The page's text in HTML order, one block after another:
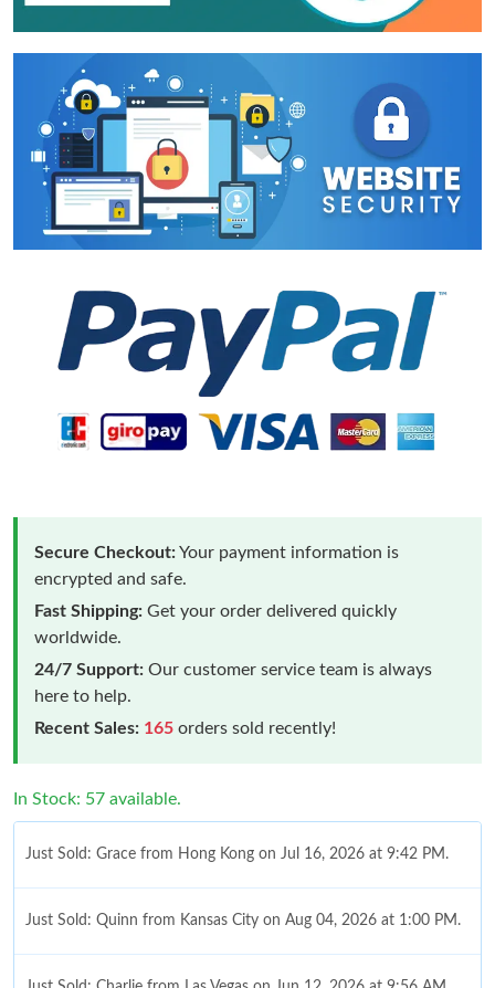
Secure Checkout:Your payment information is
encrypted and safe.
Fast Shipping: Get your order delivered quickly
worldwide.
24/7 Support: Our customer service team is always
here to help.
Recent Sales: 165 orders sold recently!
In Stock: 57 available.
Just Sold: Grace from Hong Kong on Jul 16, 2026 at 9:42 PM.
Just Sold: Quinn from Kansas City on Aug 04, 2026 at 1:00 PM.